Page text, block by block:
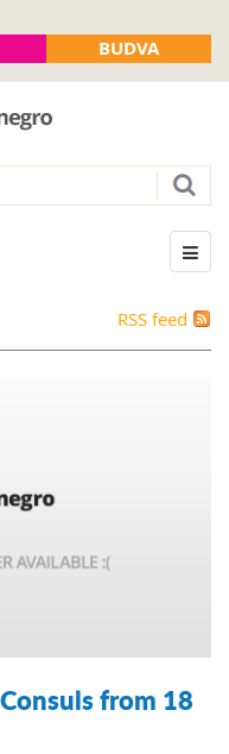
BUDVA
RSS feed
from 18